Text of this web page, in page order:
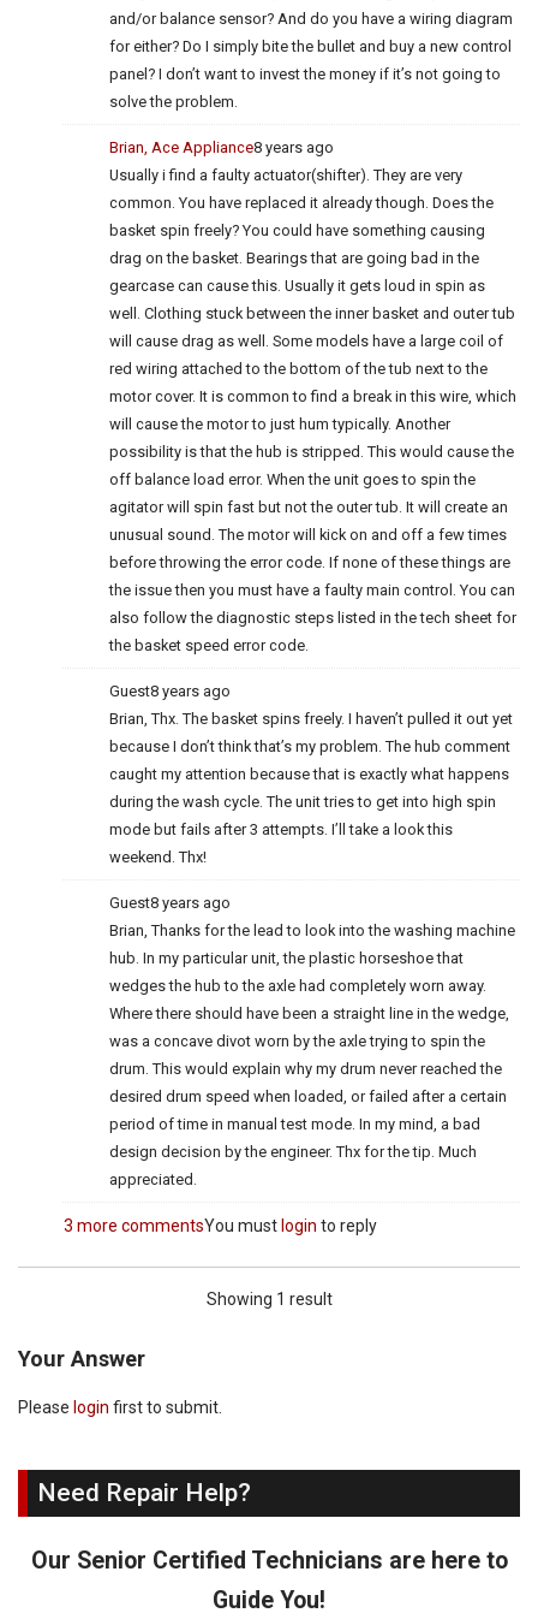
and/or balance sensor? And do you have a wiring diagram
for either? Do I simply bite the bullet and buy a new control
panel? I don’t want to invest the money if it’s not going to
solve the problem.
Brian, Ace Appliance8 years ago
Usually i find a faulty actuator(shifter). They are very
common. You have replaced it already though. Does the
basket spin freely? You could have something causing
drag on the basket. Bearings that are going bad in the
gearcase can cause this. Usually it gets loud in spin as
well. Clothing stuck between the inner basket and outer tub
will cause drag as well. Some models have a large coil of
red wiring attached to the bottom of the tub next to the
motor cover. It is common to find a break in this wire, which
will cause the motor to just hum typically. Another
possibility is that the hub is stripped. This would cause the
off balance load error. When the unit goes to spin the
agitator will spin fast but not the outer tub. It will create an
unusual sound. The motor will kick on and off a few times
before throwing the error code. If none of these things are
the issue then you must have a faulty main control. You can
also follow the diagnostic steps listed in the tech sheet for
the basket speed error code.
Guest8 years ago
Brian, Thx. The basket spins freely. I haven’t pulled it out yet
because I don’t think that’s my problem. The hub comment
caught my attention because that is exactly what happens
during the wash cycle. The unit tries to get into high spin
mode but fails after 3 attempts. I’ll take a look this
weekend. Thx!
Guest8 years ago
Brian, Thanks for the lead to look into the washing machine
hub. In my particular unit, the plastic horseshoe that
wedges the hub to the axle had completely worn away.
Where there should have been a straight line in the wedge,
was a concave divot worn by the axle trying to spin the
drum. This would explain why my drum never reached the
desired drum speed when loaded, or failed after a certain
period of time in manual test mode. In my mind, a bad
design decision by the engineer. Thx for the tip. Much
appreciated.
3 more commentsYou must login to reply
Showing 1 result
Your Answer
Please login first to submit.
Need Repair Help?
Our Senior Certified Technicians are here to
Guide You!